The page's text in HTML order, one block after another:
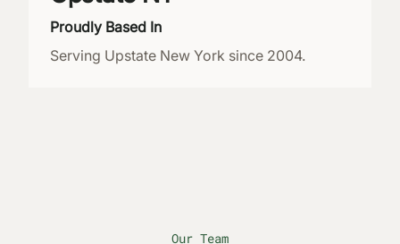
Proudly Based In
Serving Upstate New York since 2004.
Our Team